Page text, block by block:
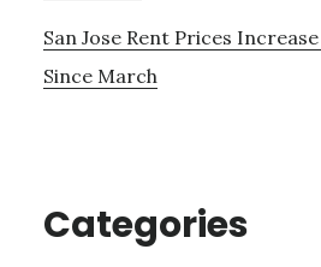
San Jose Rent Prices
Since March
Categories